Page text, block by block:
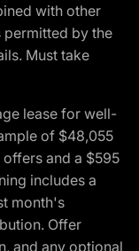
with other
permitted by the
Must take
lease for well-
of $48,055
and a $595
includes a
month's
Offer
and any optional